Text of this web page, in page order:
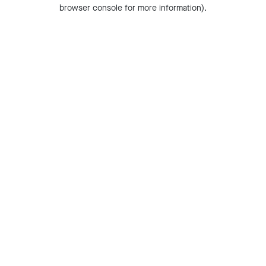
browser console for more information).